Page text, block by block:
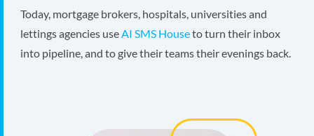
Today, mortgage brokers, hospitals, universities and
lettings agencies useAI SMS Houseto turn their inbox
into pipeline, and to give their teams their evenings back.